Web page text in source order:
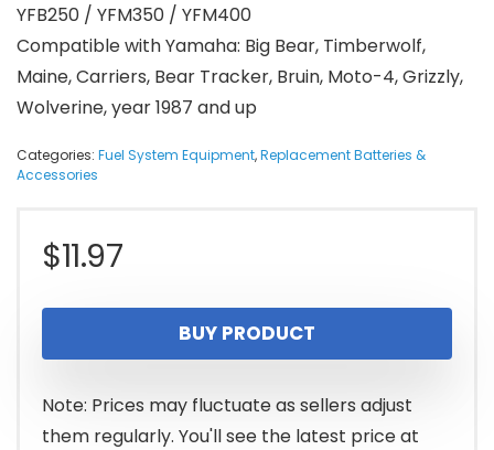
YFB250 / YFM350 / YFM400
Compatible with Yamaha: Big Bear, Timberwolf,
Maine, Carriers, Bear Tracker, Bruin, Moto-4, Grizzly,
Wolverine, year 1987 and up
Categories: Fuel System Equipment,Replacement Batteries &
Accessories
$11.97
BUY PRODUCT
Note: Prices may fluctuate as sellers adjust
them regularly. You'll see the latest price at